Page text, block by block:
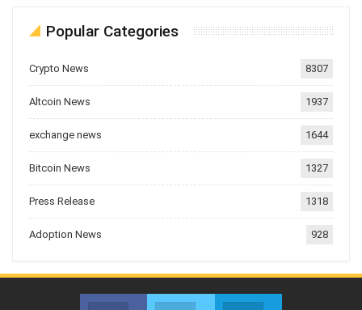
Popular Categories
Crypto News 8307
Altcoin News 1937
exchange news 1644
Bitcoin News 1327
Press Release 1318
Adoption News 928